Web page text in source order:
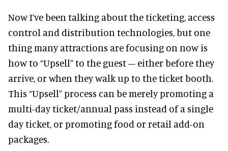
Now I’ve been talking about the ticketing, access
control and distribution technologies, but one
thing many attractions are focusing on now is
how to “Upsell” to the guest – either before they
arrive, or when they walk up to the ticket booth.
This “Upsell” process can be merely promoting a
multi-day ticket/annual pass instead of a single
day ticket, or promoting food or retail add-on
packages.